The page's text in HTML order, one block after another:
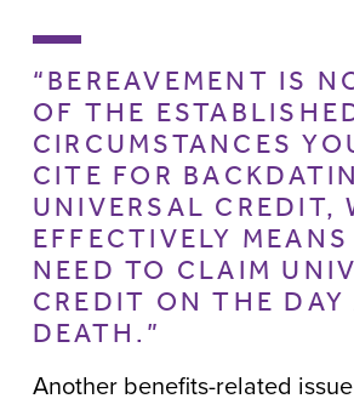
“BEREAVEMENT IS
OF THE
CIRCUMSTANCES
CITE FOR
UNIVERSAL CREDIT,
EFFECTIVELY MEANS
NEED TO CLAIM
CREDIT ON THE DAY
DEATH.”
Another benefits-related